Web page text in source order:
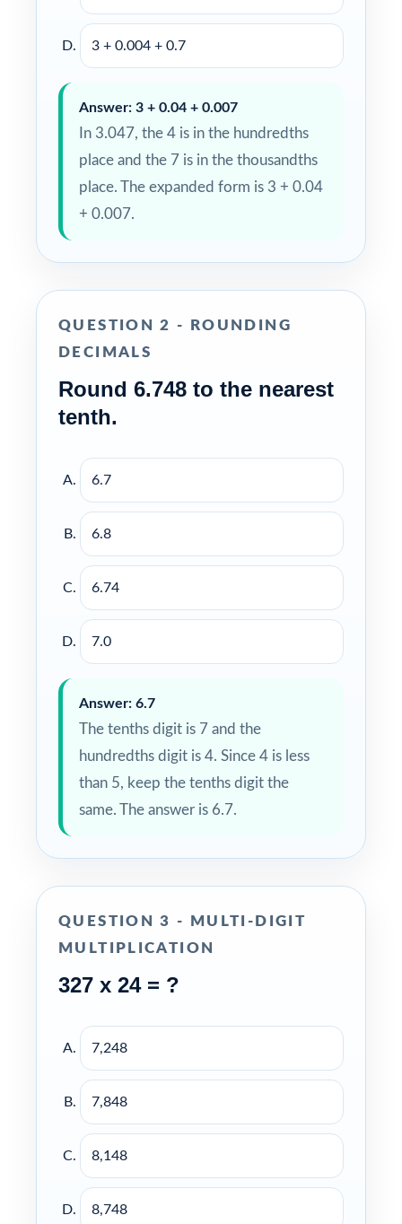
3 + 0.004 + 0.7
Answer: 3 + 0.04 + 0.007
In 3.047, the 4 is in the hundredths
place and the 7 is in the thousandths
place. The expanded form is 3 + 0.04
+ 0.007.
QUESTION 2 - ROUNDING
DECIMALS
Round 6.748 to the nearest
tenth.
6.7
6.8
6.74
7.0
Answer: 6.7
The tenths digit is 7 and the
hundredths digit is 4. Since 4 is less
than 5, keep the tenths digit the
same. The answer is 6.7.
QUESTION 3 - MULTI-DIGIT
MULTIPLICATION
327 x 24 = ?
7,248
7,848
8,148
8,748